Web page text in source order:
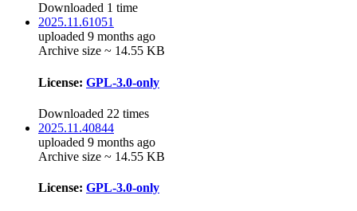
Downloaded 1 time
2025.11.61051
uploaded 9 months ago
Archive size ~ 14.55 KB
License: GPL-3.0-only
Downloaded 22 times
2025.11.40844
uploaded 9 months ago
Archive size ~ 14.55 KB
License: GPL-3.0-only